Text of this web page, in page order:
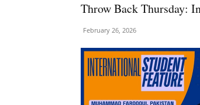
Throw Back Thursday:
February 26, 2026